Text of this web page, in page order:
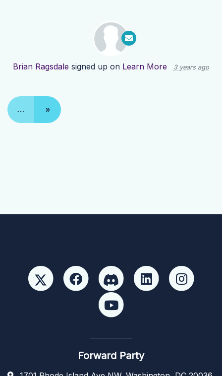
Brian Ragsdale signed up on Learn More 3 years ago
… »
Forward Party